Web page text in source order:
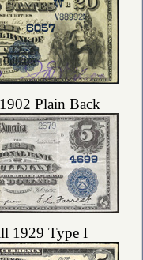
Plain Back
1929 Type I